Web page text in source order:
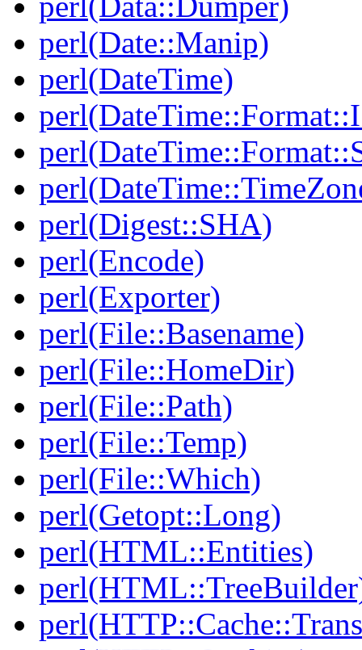
perl(Date::Manip)
perl(DateTime)
perl(Digest::SHA)
perl(Encode)
perl(Exporter)
perl(File::Basename)
perl(File::HomeDir)
perl(File::Path)
perl(File::Temp)
perl(File::Which)
perl(Getopt::Long)
perl(HTML::Entities)